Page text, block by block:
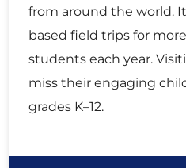
from around the world. It
based field trips for
students each year.
miss their engaging
grades K–12.